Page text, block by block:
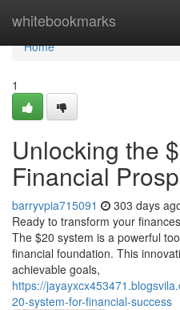
whitebookmarks
Home
Home
1
Unlocking the
Financial
barryvpia715091 303 days
Ready to transform your
The $20 system is a powerful
financial foundation. This
achievable goals,
https://
20-system-for-financial-success